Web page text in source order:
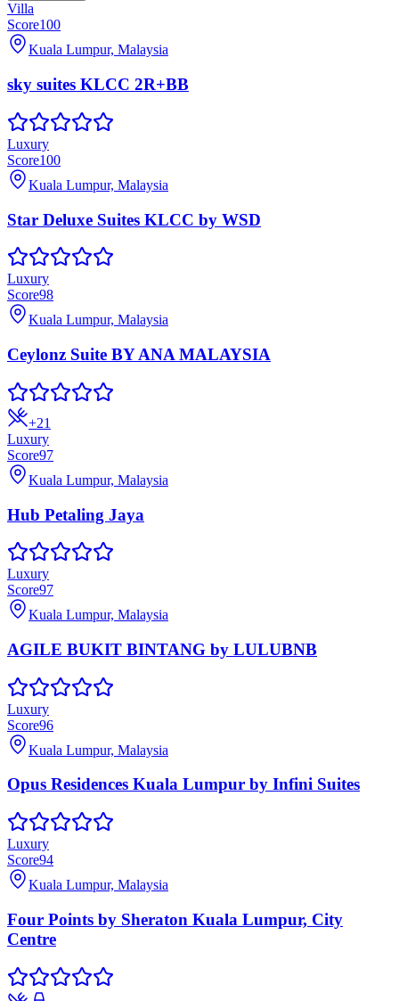
Villa
Score100
Kuala Lumpur, Malaysia
sky suites KLCC 2R+BB
Luxury
Score100
Kuala Lumpur, Malaysia
Star Deluxe Suites KLCC by WSD
Luxury
Score98
Kuala Lumpur, Malaysia
Ceylonz Suite BY ANA MALAYSIA
+21
Luxury
Score97
Kuala Lumpur, Malaysia
Hub Petaling Jaya
Luxury
Score97
Kuala Lumpur, Malaysia
AGILE BUKIT BINTANG by LULUBNB
Luxury
Score96
Kuala Lumpur, Malaysia
Opus Residences Kuala Lumpur by Infini Suites
Luxury
Score94
Kuala Lumpur, Malaysia
Four Points by Sheraton Kuala Lumpur, City
Centre